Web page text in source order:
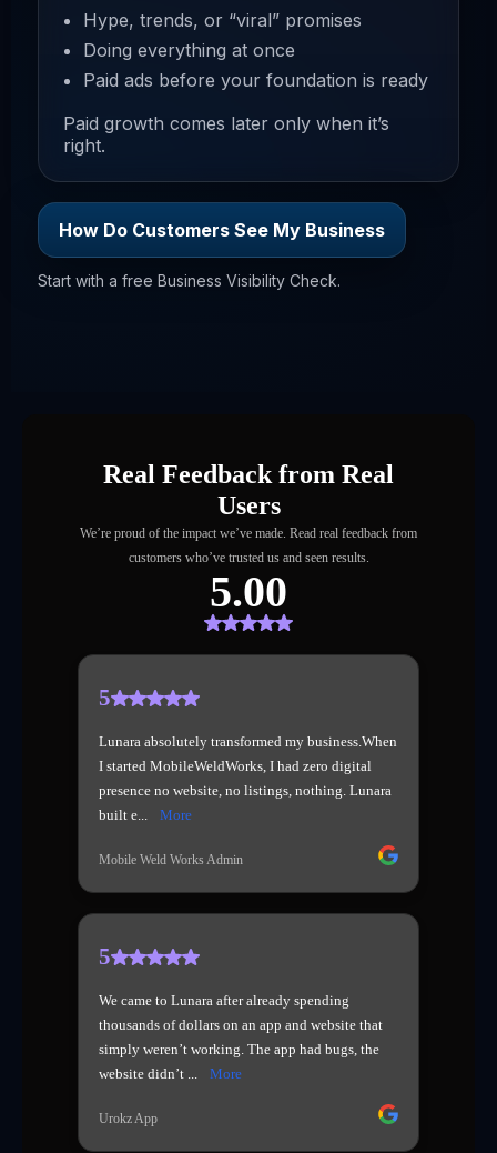
Hype, trends, or “viral” promises
Doing everything at once
Paid ads before your foundation is ready
Paid growth comes later only when it’s
right.
How Do Customers See My Business
Start with a free Business Visibility Check.